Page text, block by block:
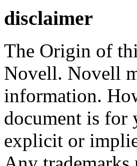
disclaimer
The Origin of
Novell. Novell
information.
document is for
explicit or